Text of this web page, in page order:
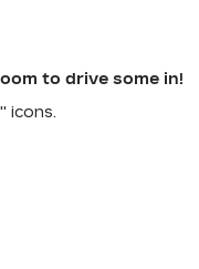
to drive some in!
icons.